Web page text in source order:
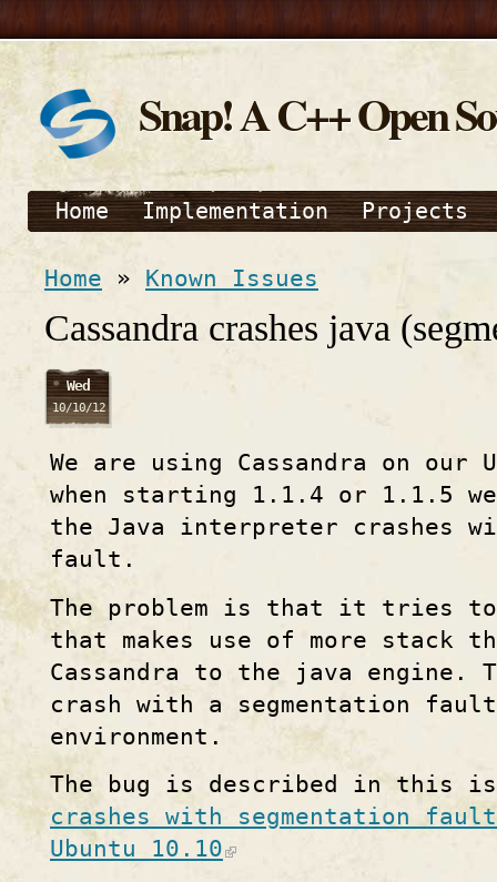
Snap! A C++ Open
Home Implementation Projects
Home » Known Issues
Cassandra crashes java
Wed
10/10/12
We are using Cassandra on our
when starting 1.1.4 or 1.1.5 we
the Java interpreter crashes
fault.
The problem is that it tries to
that makes use of more stack
Cassandra to the java engine.
crash with a segmentation fault
environment.
The bug is described in this
crashes with segmentation
Ubuntu 10.10